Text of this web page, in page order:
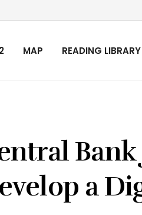
MAP READING LIBRARY
a